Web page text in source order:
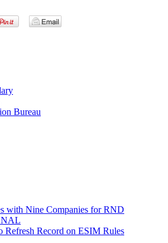
Bureau
with Nine Companies for RND
NAL
Refresh Record on ESIM Rules